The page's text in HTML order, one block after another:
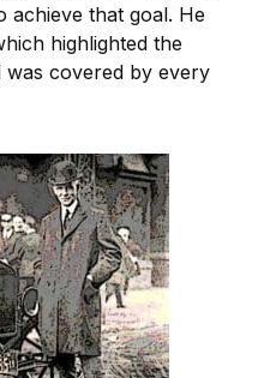
that goal. He
highlighted the
covered by every